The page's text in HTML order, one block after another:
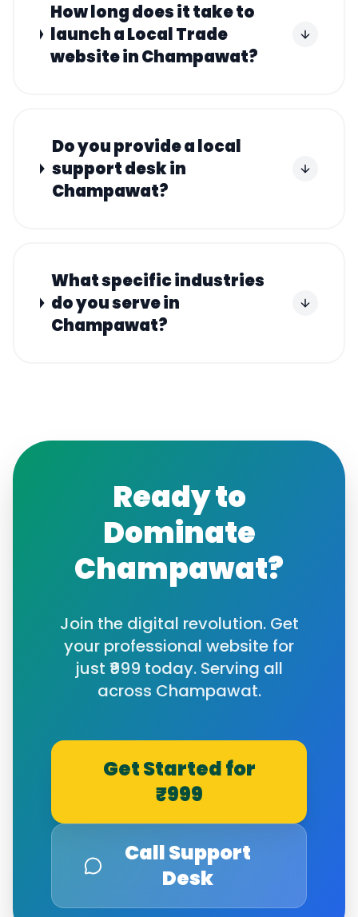
How long does it take to
launch a Local Trade
website in Champawat?
Do you provide a local
support desk in
Champawat?
What specific industries
do you serve in
Champawat?
Ready to
Dominate
Champawat?
Join the digital revolution. Get
your professional website for
just ₹999 today. Serving all
across Champawat.
Get Started for
₹999
Call Support
Desk